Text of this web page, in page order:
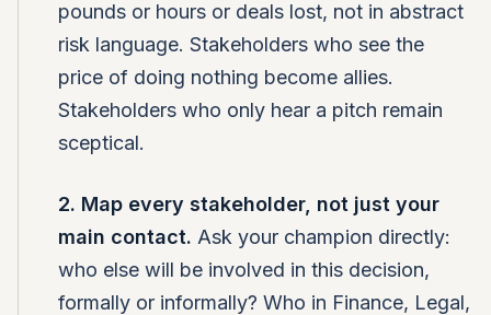
pounds or hours or deals lost, not in abstract
risk language. Stakeholders who see the
price of doing nothing become allies.
Stakeholders who only hear a pitch remain
sceptical.
2. Map every stakeholder, not just your
main contact. Ask your champion directly:
who else will be involved in this decision,
formally or informally? Who in Finance, Legal,